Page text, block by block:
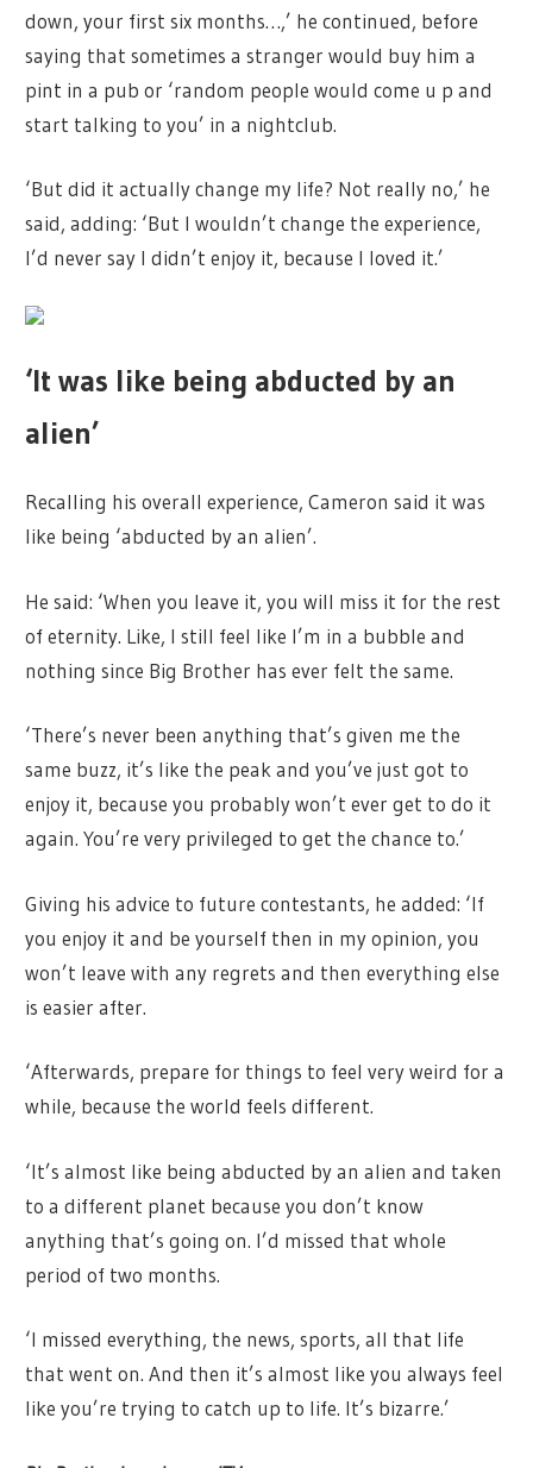
down, your first six months…,’ he continued, before
saying that sometimes a stranger would buy him a
pint in a pub or ‘random people would come u p and
start talking to you’ in a nightclub.
‘But did it actually change my life? Not really no,’ he
said, adding: ‘But I wouldn’t change the experience,
I’d never say I didn’t enjoy it, because I loved it.’
‘It was like being abducted by an
alien’
Recalling his overall experience, Cameron said it was
like being ‘abducted by an alien’.
He said: ‘When you leave it, you will miss it for the rest
of eternity. Like, I still feel like I’m in a bubble and
nothing since Big Brother has ever felt the same.
‘There’s never been anything that’s given me the
same buzz, it’s like the peak and you’ve just got to
enjoy it, because you probably won’t ever get to do it
again. You’re very privileged to get the chance to.’
Giving his advice to future contestants, he added: ‘If
you enjoy it and be yourself then in my opinion, you
won’t leave with any regrets and then everything else
is easier after.
‘Afterwards, prepare for things to feel very weird for a
while, because the world feels different.
‘It’s almost like being abducted by an alien and taken
to a different planet because you don’t know
anything that’s going on. I’d missed that whole
period of two months.
‘I missed everything, the news, sports, all that life
that went on. And then it’s almost like you always feel
like you’re trying to catch up to life. It’s bizarre.’